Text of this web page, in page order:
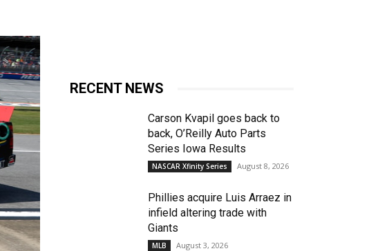
RECENT NEWS
Carson Kvapil goes back to
back, O’Reilly Auto Parts
Series Iowa Results
NASCAR Xfinity Series August 8, 2026
Phillies acquire Luis Arraez in
infield altering trade with
Giants
MLB August 3, 2026